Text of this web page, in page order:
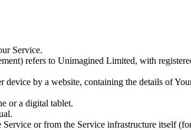
Service.
refers to Unimagined Limited, with
by a website, containing the details of
or a digital tablet.
or from the Service infrastructure itself